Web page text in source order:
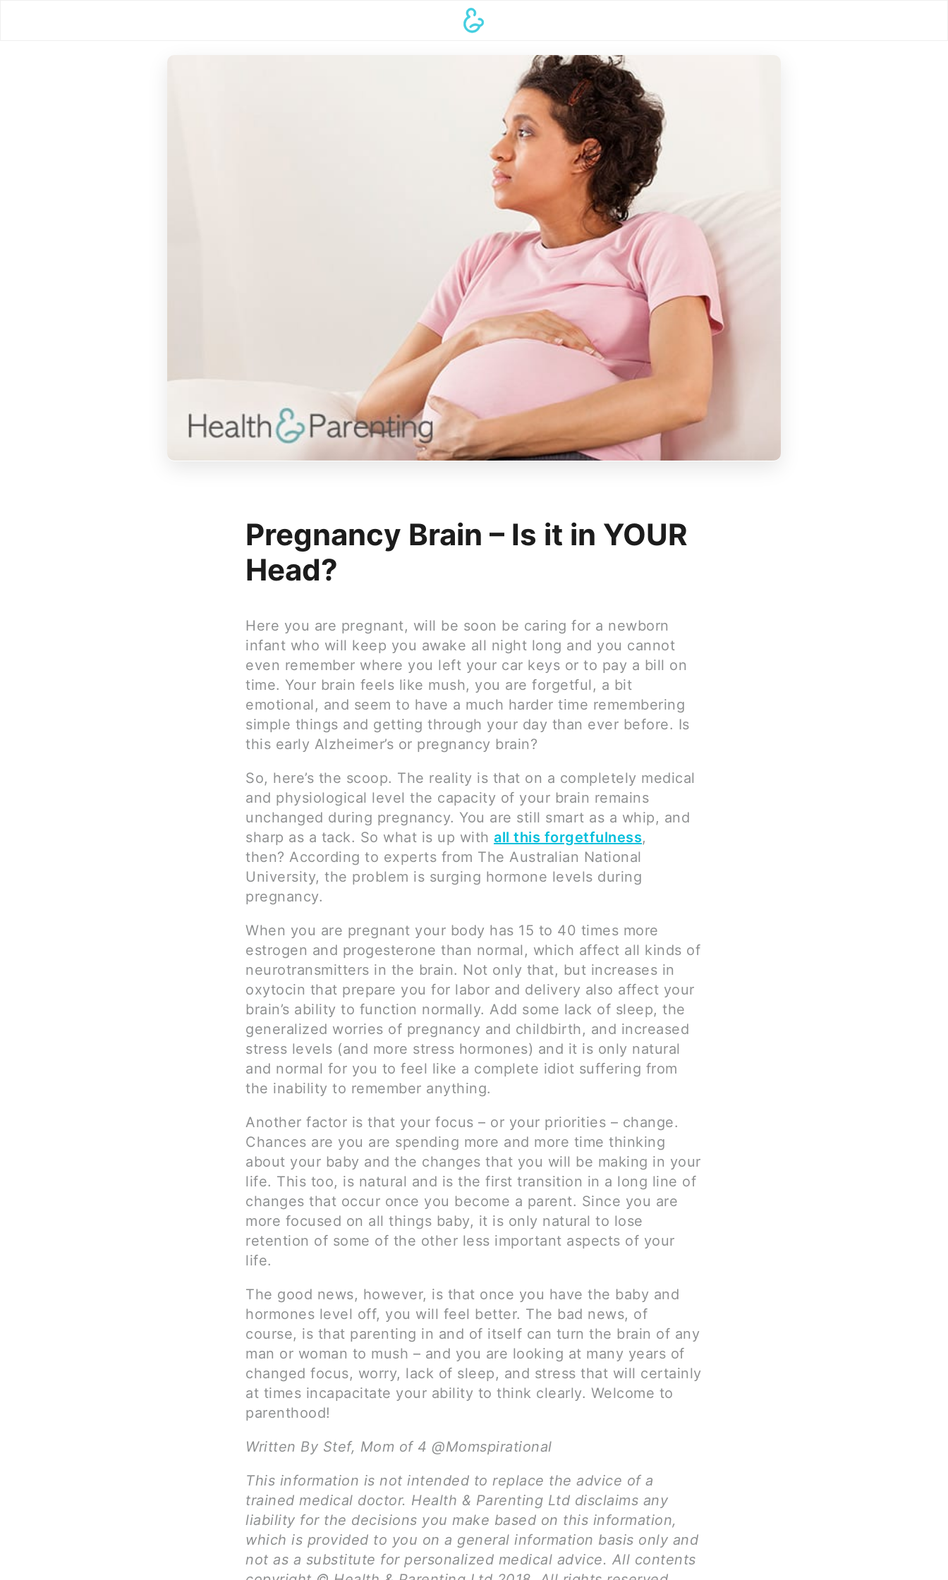
Pregnancy Brain – Is it in YOUR
Head?
Here you are pregnant, will be soon be caring for a newborn
infant who will keep you awake all night long and you cannot
even remember where you left your car keys or to pay a bill on
time. Your brain feels like mush, you are forgetful, a bit
emotional, and seem to have a much harder time remembering
simple things and getting through your day than ever before. Is
this early Alzheimer’s or pregnancy brain?
So, here’s the scoop. The reality is that on a completely medical
and physiological level the capacity of your brain remains
unchanged during pregnancy. You are still smart as a whip, and
sharp as a tack. So what is up with all this forgetfulness,
then? According to experts from The Australian National
University, the problem is surging hormone levels during
pregnancy.
When you are pregnant your body has 15 to 40 times more
estrogen and progesterone than normal, which affect all kinds of
neurotransmitters in the brain. Not only that, but increases in
oxytocin that prepare you for labor and delivery also affect your
brain’s ability to function normally. Add some lack of sleep, the
generalized worries of pregnancy and childbirth, and increased
stress levels (and more stress hormones) and it is only natural
and normal for you to feel like a complete idiot suffering from
the inability to remember anything.
Another factor is that your focus – or your priorities – change.
Chances are you are spending more and more time thinking
about your baby and the changes that you will be making in your
life. This too, is natural and is the first transition in a long line of
changes that occur once you become a parent. Since you are
more focused on all things baby, it is only natural to lose
retention of some of the other less important aspects of your
life.
The good news, however, is that once you have the baby and
hormones level off, you will feel better. The bad news, of
course, is that parenting in and of itself can turn the brain of any
man or woman to mush – and you are looking at many years of
changed focus, worry, lack of sleep, and stress that will certainly
at times incapacitate your ability to think clearly. Welcome to
parenthood!
Written By Stef, Mom of 4 @Momspirational
This information is not intended to replace the advice of a
trained medical doctor. Health & Parenting Ltd disclaims any
liability for the decisions you make based on this information,
which is provided to you on a general information basis only and
not as a substitute for personalized medical advice. All contents